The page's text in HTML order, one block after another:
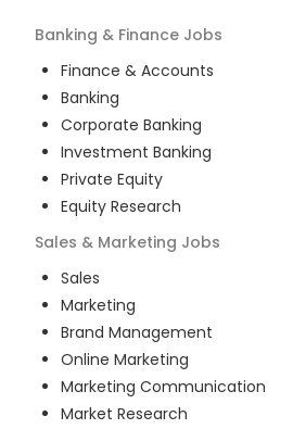
Banking & Finance Jobs
Finance & Accounts
Banking
Corporate Banking
Investment Banking
Private Equity
Equity Research
Sales & Marketing Jobs
Sales
Marketing
Brand Management
Online Marketing
Marketing Communication
Market Research